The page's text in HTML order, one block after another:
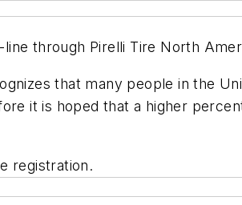
through Pirelli Tire North
that many people in the
it is hoped that a higher
registration.